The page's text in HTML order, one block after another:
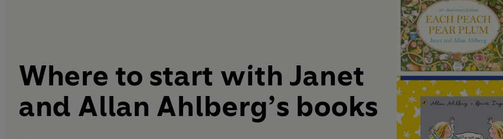
Where to start with Janet
and Allan Ahlberg’s books